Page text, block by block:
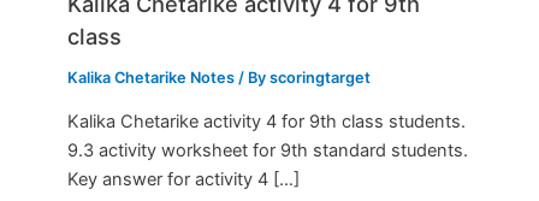
class
Kalika Chetarike Notes / Byscoringtarget
Kalika Chetarike activity 4 for 9th class students.
9.3 activity worksheet for 9th standard students.
Key answer for activity 4 […]